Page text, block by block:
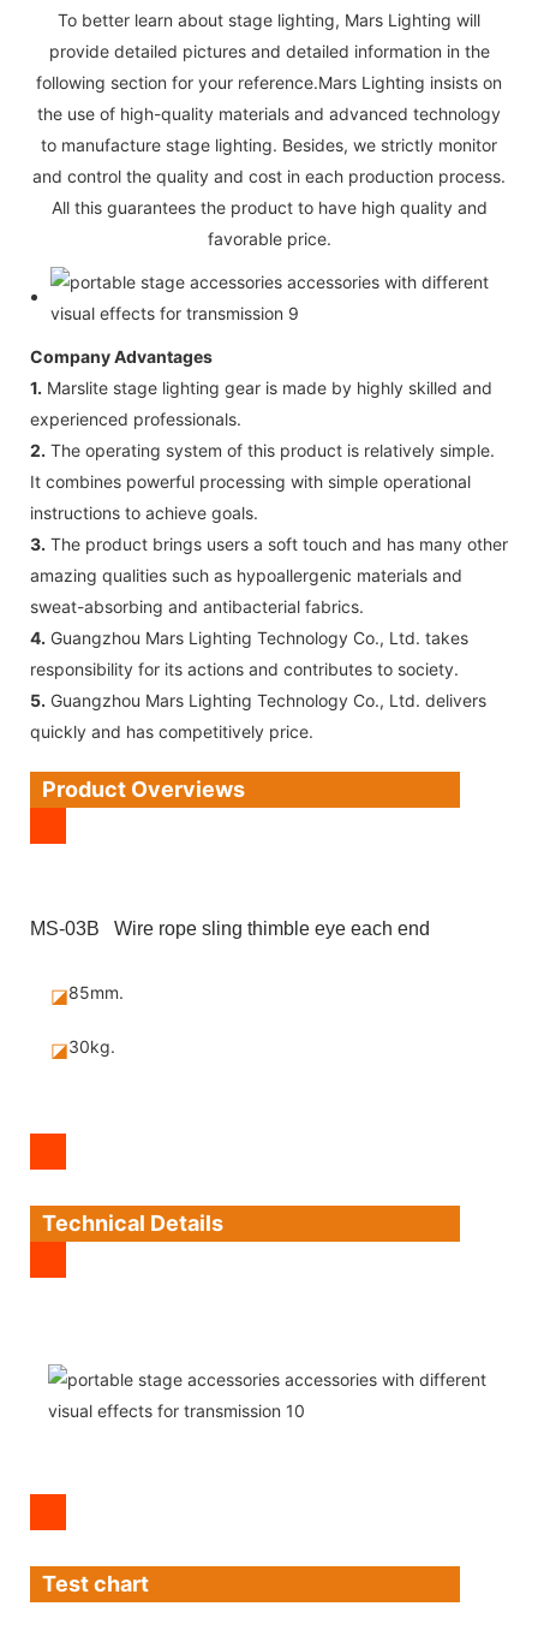
To better learn about stage lighting, Mars Lighting will
provide detailed pictures and detailed information in the
following section for your reference.Mars Lighting insists on
the use of high-quality materials and advanced technology
to manufacture stage lighting. Besides, we strictly monitor
and control the quality and cost in each production process.
All this guarantees the product to have high quality and
favorable price.
Company Advantages
1. Marslite stage lighting gear is made by highly skilled and
experienced professionals.
2. The operating system of this product is relatively simple.
It combines powerful processing with simple operational
instructions to achieve goals.
3. The product brings users a soft touch and has many other
amazing qualities such as hypoallergenic materials and
sweat-absorbing and antibacterial fabrics.
4. Guangzhou Mars Lighting Technology Co., Ltd. takes
responsibility for its actions and contributes to society.
5. Guangzhou Mars Lighting Technology Co., Ltd. delivers
quickly and has competitively price.
Product Overviews
MS-03B Wire rope sling thimble eye each end
◪85mm.
◪30kg.
Technical Details
Test chart